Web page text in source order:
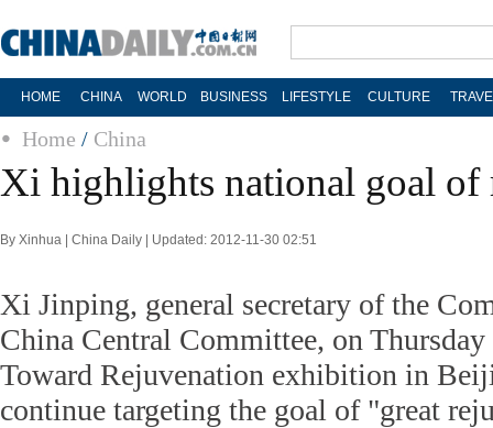
HOME CHINA WORLD BUSINESS LIFESTYLE CULTURE
Home / China
Xi highlights national goal of
By Xinhua | China Daily | Updated: 2012-11-30 02:51
Xi Jinping, general secretary of the
China Central Committee, on
Toward Rejuvenation exhibition in
continue targeting the goal of "great